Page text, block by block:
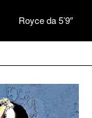
Royce da 5’9″